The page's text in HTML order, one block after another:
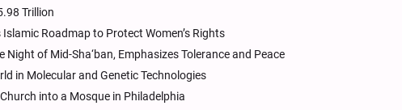
Trillion
Roadmap to Protect Women’s Rights
of Mid-Sha‘ban, Emphasizes Tolerance and Peace
in Molecular and Genetic Technologies
into a Mosque in Philadelphia